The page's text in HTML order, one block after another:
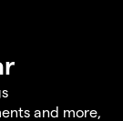
and more,